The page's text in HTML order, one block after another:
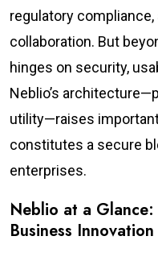
regulatory
collaboration. But
hinges on security,
Neblio’s
utility—raises
constitutes a secure
enterprises.
Neblio at a
Business Innovation